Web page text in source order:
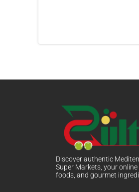
Discover authentic
Super Markets, your
foods, and gourmet